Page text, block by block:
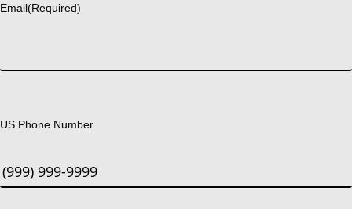
Email(Required)
US Phone Number